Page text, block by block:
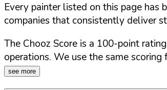
Every painter listed on this page
companies that consistently deliver
The Chooz Score is a 100-point
operations. We use the same
see more